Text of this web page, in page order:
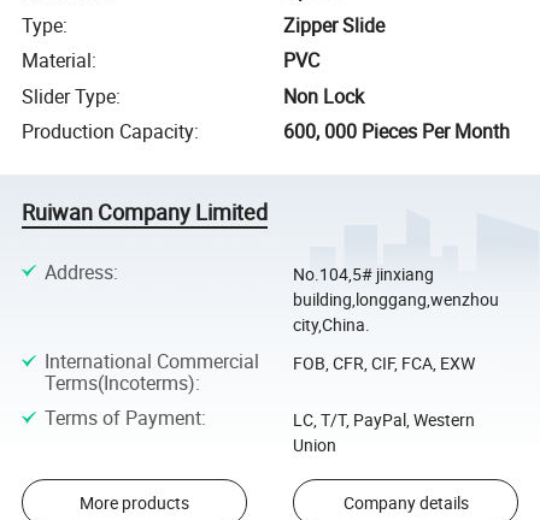
Type:
Zipper Slide
Material:
PVC
Slider Type:
Non Lock
Production Capacity: 600, 000 Pieces Per Month
Ruiwan Company Limited
Address:
No.104,5# jinxiang
building,longgang,wenzhou
city,China.
International Commercial
Terms(Incoterms):
FOB, CFR, CIF, FCA, EXW
Terms of Payment:
LC, T/T, PayPal, Western
Union
More products Company details